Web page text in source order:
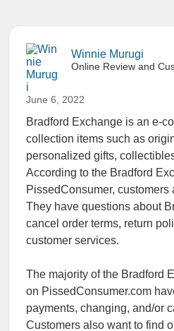
Winnie Murugi
Online Review and
June 6, 2022
Bradford Exchange is an e-
collection items such as
personalized gifts,
According to the Bradford
PissedConsumer, customers
They have questions about
cancel order terms, return
customer services.
The majority of the Bradford
on PissedConsumer.com
payments, changing, and/or
Customers also want to find